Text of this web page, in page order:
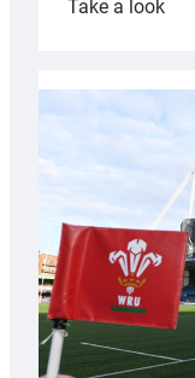
Take a look: